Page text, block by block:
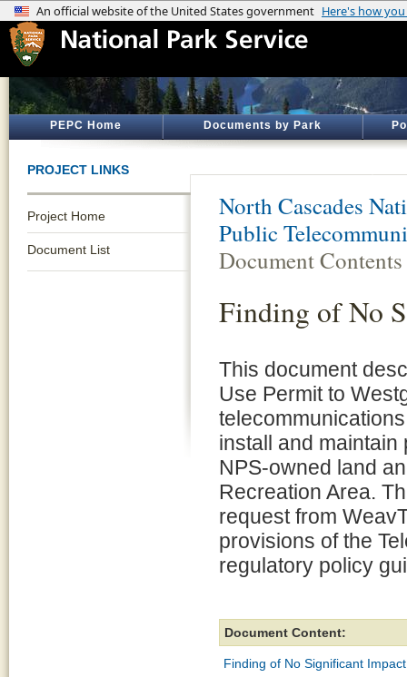
PEPC Home Documents by Park
PROJECT LINKS
Project Home
Document List
North Cascades
Public
Document Contents
Finding of No
This document
Use Permit to
install and
NPS-owned land
Recreation Area.
request from
provisions of the
regulatory policy
Document Content:
Finding of No Significant Impact